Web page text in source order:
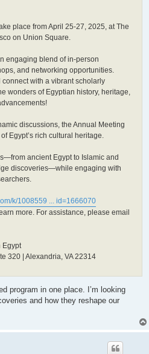
place from April 25-27, 2025, at The
on Union Square.
engaging blend of in-person
and networking opportunities.
with a vibrant scholarly
wonders of Egyptian history, heritage,
discussions, the Annual Meeting
Egypt’s rich cultural heritage.
ancient Egypt to Islamic and
discoveries—while engaging with
k/1008559 ... id=1666070
more. For assistance, please email
Egypt
320 | Alexandria, VA 22314
program in one place. I’m looking
and how they reshape our